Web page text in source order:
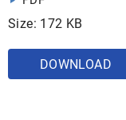
Size: 172 KB
DOWNLOAD